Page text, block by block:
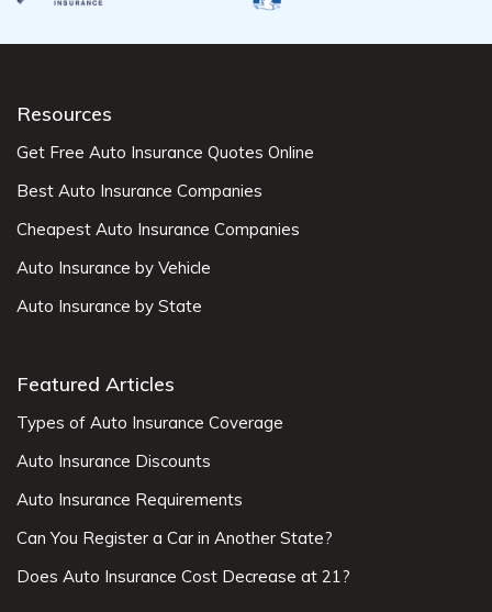
Resources
Get Free Auto Insurance Quotes Online
Best Auto Insurance Companies
Cheapest Auto Insurance Companies
Auto Insurance by Vehicle
Auto Insurance by State
Featured Articles
Types of Auto Insurance Coverage
Auto Insurance Discounts
Auto Insurance Requirements
Can You Register a Car in Another State?
Does Auto Insurance Cost Decrease at 21?